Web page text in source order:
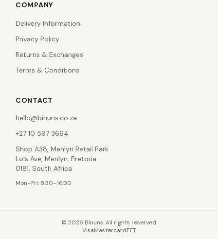
COMPANY
Delivery Information
Privacy Policy
Returns & Exchanges
Terms & Conditions
CONTACT
hello@binuns.co.za
+27 10 597 3664
Shop A38, Menlyn Retail Park
Lois Ave, Menlyn, Pretoria
0181, South Africa
Mon–Fri: 8:30–16:30
© 2026 Binuns. All rights reserved.
VisaMastercardEFT